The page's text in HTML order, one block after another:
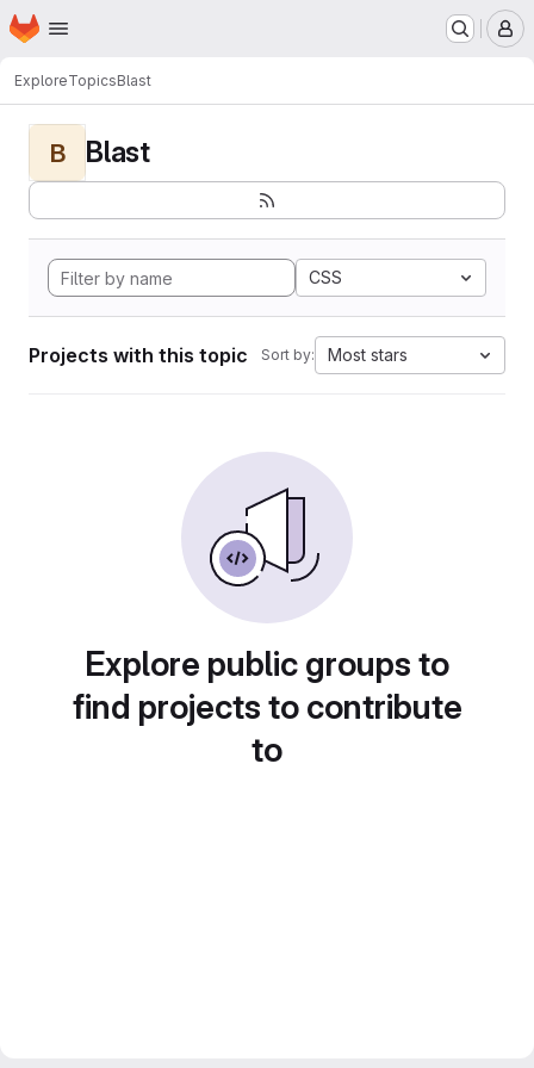
Skip to main content
Homepage
ExploreTopicsBlast
B Blast
CSS
Projects with this topic Sort by: Most stars
Explore public groups to
find projects to contribute
to